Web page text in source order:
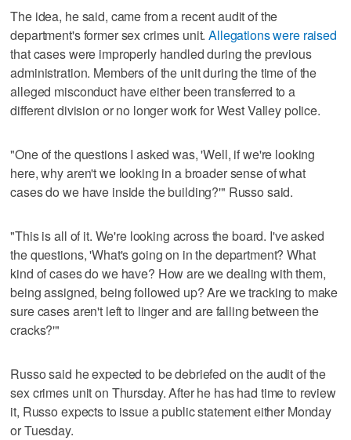
The idea, he said, came from a recent audit of the
department's former sex crimes unit.Allegations were raised
that cases were improperly handled during the previous
administration. Members of the unit during the time of the
alleged misconduct have either been transferred to a
different division or no longer work for West Valley police.
"One of the questions I asked was, 'Well, if we're looking
here, why aren't we looking in a broader sense of what
cases do we have inside the building?'" Russo said.
"This is all of it. We're looking across the board. I've asked
the questions, 'What's going on in the department? What
kind of cases do we have? How are we dealing with them,
being assigned, being followed up? Are we tracking to make
sure cases aren't left to linger and are falling between the
cracks?'"
Russo said he expected to be debriefed on the audit of the
sex crimes unit on Thursday. After he has had time to review
it, Russo expects to issue a public statement either Monday
or Tuesday.